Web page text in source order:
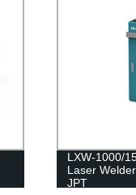
LXW-1000/
Laser
JPT